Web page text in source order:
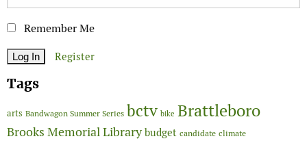
Remember Me
Register
Tags
arts Bandwagon Summer Series bctv bike Brattleboro
Brooks Memorial Library budget candidate climate